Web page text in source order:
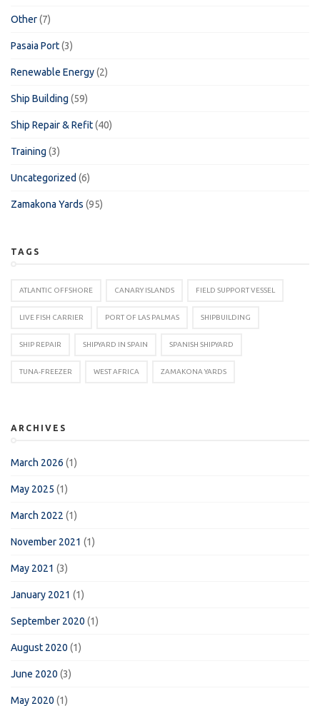
Other(7)
Pasaia Port(3)
Renewable Energy(2)
Ship Building (59)
Ship Repair & Refit(40)
Training (3)
Uncategorized (6)
Zamakona Yards (95)
TAGS
ATLANTIC OFFSHORE CANARY ISLANDS FIELD SUPPORT VESSEL
LIVE FISH CARRIER PORT OF LAS PALMAS SHIPBUILDING
SHIP REPAIR SHIPYARD IN SPAIN SPANISH SHIPYARD
TUNA-FREEZER WEST AFRICA ZAMAKONA YARDS
ARCHIVES
March 2026 (1)
May 2025 (1)
March 2022 (1)
November 2021 (1)
May 2021 (3)
January 2021 (1)
September 2020 (1)
August 2020 (1)
June 2020 (3)
May 2020 (1)